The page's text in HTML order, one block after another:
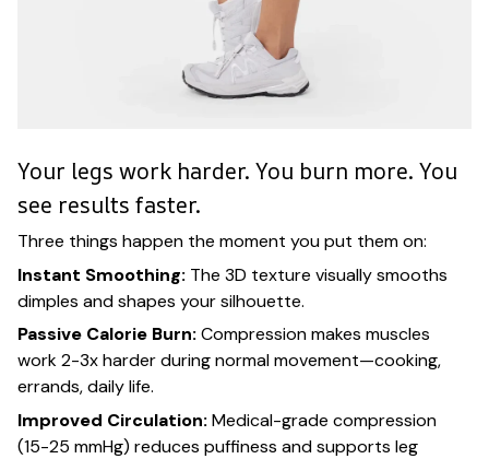
Your legs work harder. You burn more. You
see results faster.
Three things happen the moment you put them on:
Instant Smoothing: The 3D texture visually smooths
dimples and shapes your silhouette.
Passive Calorie Burn:Compression makes muscles
work 2-3x harder during normal movement—cooking,
errands, daily life.
Improved Circulation:Medical-grade compression
(15-25 mmHg) reduces puffiness and supports leg